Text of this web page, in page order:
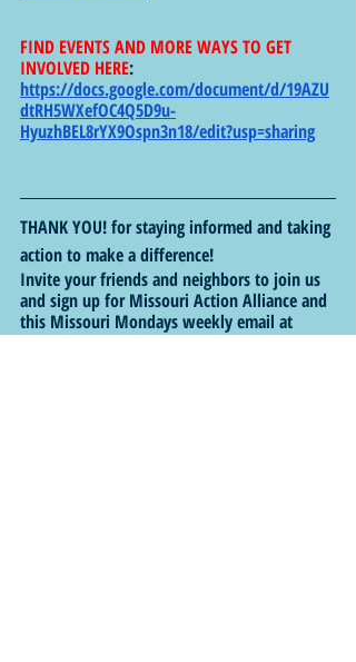
FIND EVENTS AND MORE WAYS TO GET
INVOLVED HERE:
https://docs.google.com/document/d/19AZU
dtRH5WXefOC4Q5D9u-
HyuzhBEL8rYX9Ospn3n18/edit?usp=sharing
THANK YOU! for staying informed and taking
action to make a difference!
Invite your friends and neighbors to join us
and sign up for Missouri Action Alliance and
this Missouri Mondays weekly email at
https://bit.ly/3pF99Uw.